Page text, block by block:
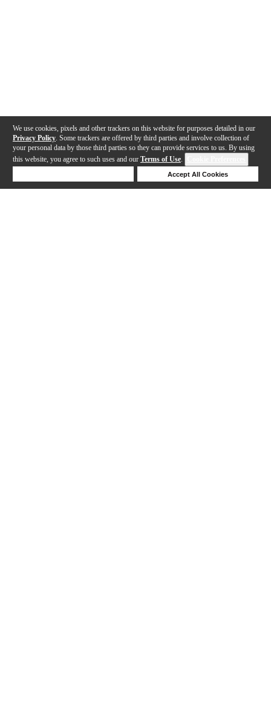
We use cookies, pixels and other trackers on this website for purposes detailed in our
Privacy Policy . Some trackers are offered by third parties and involve collection of
your personal data by those third parties so they can provide services to us. By using
this website, you agree to such uses and our Terms of Use.
Accept All Cookies